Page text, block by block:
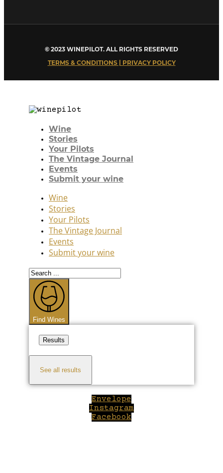
© 2023 WINEPILOT. ALL RIGHTS RESERVED
TERMS & CONDITIONS | PRIVACY POLICY
Wine
Stories
Your Pilots
The Vintage Journal
Events
Submit your wine
Wine
Stories
Your Pilots
The Vintage Journal
Events
Submit your wine
Search
...
Find Wines
Results
See all results
Envelope
Instagram
Facebook